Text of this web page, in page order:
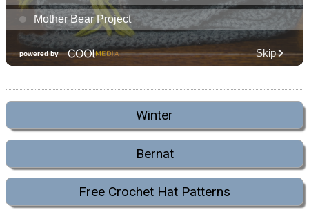
Winter
Bernat
Free Crochet Hat Patterns